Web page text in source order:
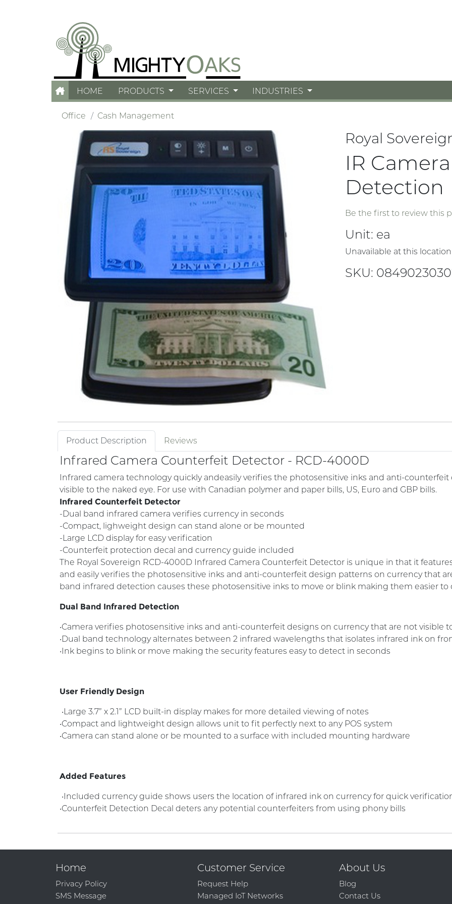
HOME PRODUCTS SERVICES INDUSTRIES
Office Cash Management
Royal
IR
Detection
Be the first to review this
Unit: ea
Unavailable at this location
SKU:
Product Description Reviews
Infrared Camera Counterfeit Detector - RCD-4000D
Infrared camera technology quickly andeasily verifies the photosensitive inks and anti-
visible to the naked eye. For use with Canadian polymer and paper bills, US, Euro and GBP bills.
Infrared Counterfeit Detector
-Dual band infrared camera verifies currency in seconds
-Compact, lighweight design can stand alone or be mounted
-Large LCD display for easy verification
-Counterfeit protection decal and currency guide included
The Royal Sovereign RCD-4000D Infrared Camera Counterfeit Detector is unique in that it
and easily verifies the photosensitive inks and anti-counterfeit design patterns on currency that
band infrared detection causes these photosensitive inks to move or blink making them easier to
Dual Band Infrared Detection
•Camera verifies photosensitive inks and anti-counterfeit designs on currency that are not visible
•Dual band technology alternates between 2 infrared wavelengths that isolates infrared ink on
•Ink begins to blink or move making the security features easy to detect in seconds
User Friendly Design
•Large 3.7” x 2.1” LCD built-in display makes for more detailed viewing of notes
•Compact and lightweight design allows unit to fit perfectly next to any POS system
•Camera can stand alone or be mounted to a surface with included mounting hardware
Added Features
•Included currency guide shows users the location of infrared ink on currency for quick
•Counterfeit Detection Decal deters any potential counterfeiters from using phony bills
Home
Privacy Policy
SMS Message
Customer Service
Request Help
Managed IoT Networks
About Us
Blog
Contact Us